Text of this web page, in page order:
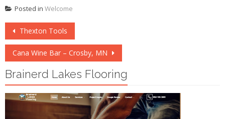
Posted in Welcome
Post
navigation
Thexton Tools
Cana Wine Bar – Crosby, MN
Brainerd Lakes Flooring